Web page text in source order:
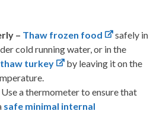
– Thaw frozen food
safely in
cold running water, or in the
thaw turkey
by leaving it on the
Use a thermometer to ensure that
safe minimal internal